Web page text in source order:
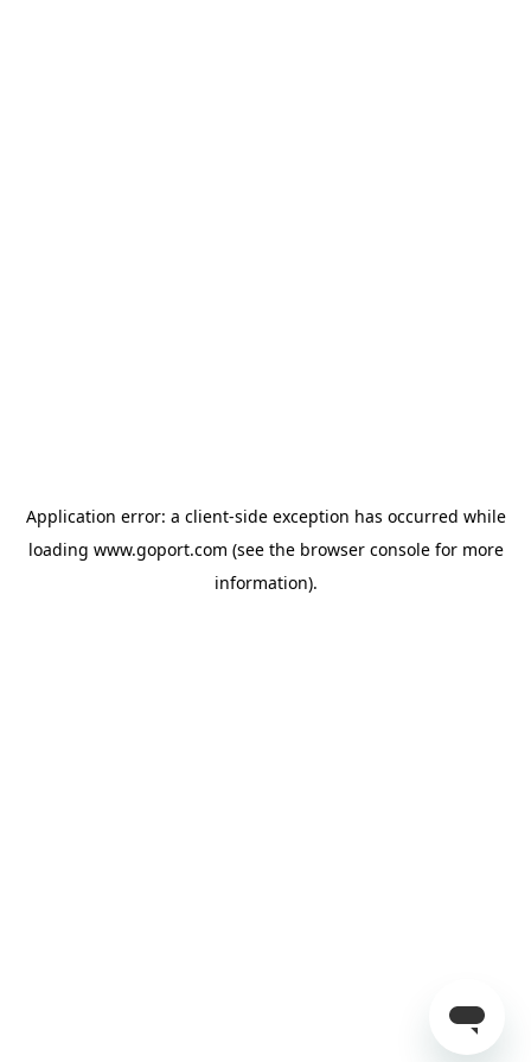
Application error: a client-side exception has occurred while
loading www.goport.com (see the browser consolefor more
information).